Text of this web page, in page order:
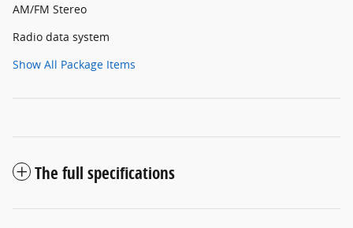
AM/FM Stereo
Radio data system
Show All Package Items
The full specifications